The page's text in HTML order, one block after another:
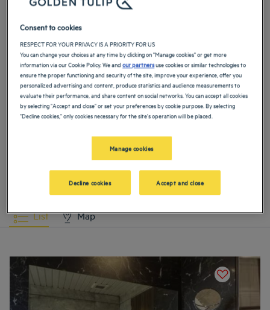
Our cities in India
Hotels Agra Hotels
Hotels Amritsar Hotels Baddi
Hotels Bangalore Hotels Bhavnagar
Hotels
Chandigarh Hotels Ghaziabad
Hotels Goa
Hotels Haridwar Hotels Hyderabad
Hotels Jaipur Hotels Jalandhar
Our selection of hotels in India
Book a weekend stay, a family vacation or a business trip at one of
our 3 or 4-starhotels in India
List Map
Consent to cookies
RESPECT FOR YOUR PRIVACY IS A PRIORITY FOR US
You can change your choices at any time by clicking on "Manage cookies" or get more
information via our Cookie Policy. We andour partnersuse cookies or similar technologies to
ensure the proper functioning and security of the site, improve your experience, offer you
personalized advertising and content, produce statistics and audience measurements to
evaluate their performance, and share content on social networks. You can accept all cookies
by selecting "Accept and close" or set your preferences by cookie purpose. By selecting
"Decline cookies," only cookies necessary for the site's operation will be placed.
Manage cookies
Decline cookies Accept and close